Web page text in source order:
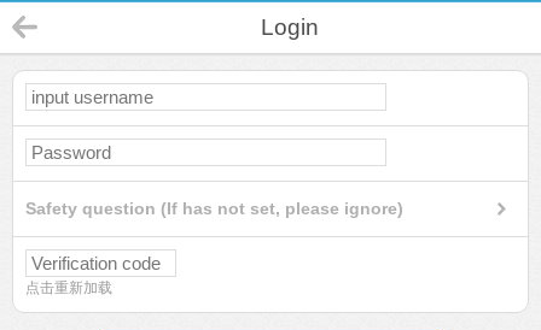
Login
Safety question (If has not set, please ignore)
点击重新加载